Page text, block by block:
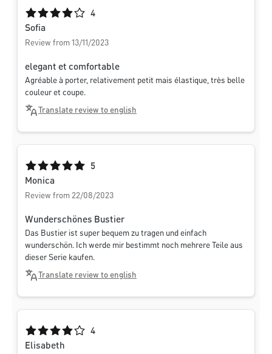
Average rating of 4 out of 5 stars
4
Sofia
Review from 13/11/2023
elegant et comfortable
Agréable à porter, relativement petit mais élastique, très belle
couleur et coupe.
Translate review to english
Average rating of 5 out of 5 stars
5
Monica
Review from 22/08/2023
Wunderschönes Bustier
Das Bustier ist super bequem zu tragen und einfach
wunderschön. Ich werde mir bestimmt noch mehrere Teile aus
dieser Serie kaufen.
Translate review to english
Average rating of 4 out of 5 stars
4
Elisabeth